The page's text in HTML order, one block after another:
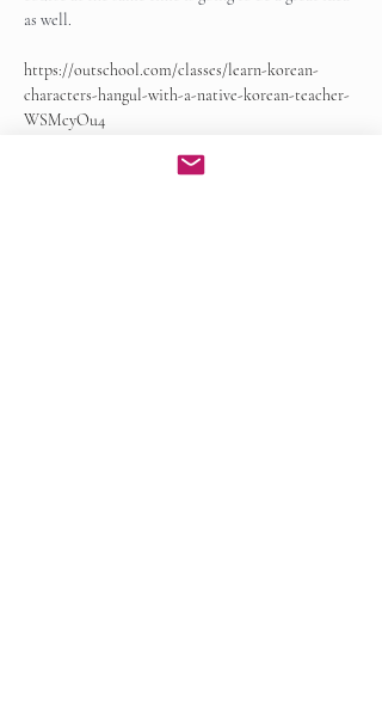
as well.
https://outschool.com/classes/learn-korean-
characters-hangul-with-a-native-korean-teacher-
WSMcyOu4